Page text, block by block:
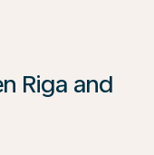
Riga and
Offers’ to see